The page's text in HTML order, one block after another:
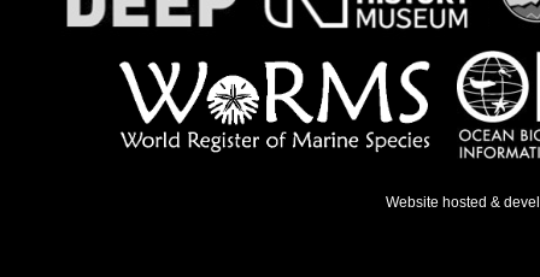
Website hosted &